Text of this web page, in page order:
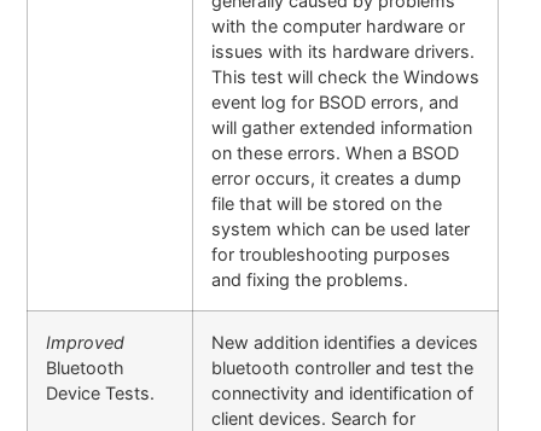
with the computer hardware or
issues with its hardware drivers.
This test will check the Windows
event log for BSOD errors, and
will gather extended information
on these errors. When a BSOD
error occurs, it creates a dump
file that will be stored on the
system which can be used later
for troubleshooting purposes
and fixing the problems.
Improved
Bluetooth
Device Tests.
New addition identifies a devices
bluetooth controller and test the
connectivity and identification of
client devices. Search for